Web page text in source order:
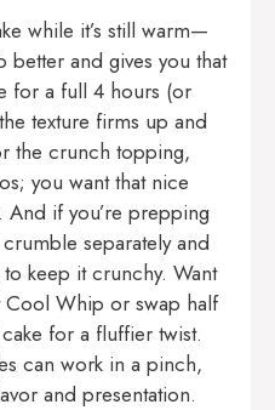
while it’s still warm—
better and gives you that
for a full 4 hours (or
texture firms up and
the crunch topping,
you want that nice
if you’re prepping
separately and
keep it crunchy. Want
Whip or swap half
for a fluffier twist.
can work in a pinch,
and presentation.